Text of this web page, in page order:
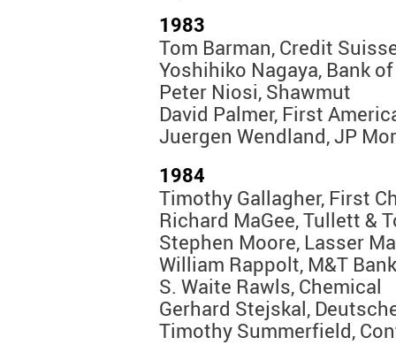
1983
Tom Barman, Credit
Yoshihiko Nagaya, Bank
Peter Niosi, Shawmut
David Palmer, First
Juergen Wendland, JP
1984
Timothy Gallagher, First
Richard MaGee, Tullett &
Stephen Moore, Lasser
William Rappolt, M&T Bank
S. Waite Rawls, Chemical
Gerhard Stejskal,
Timothy Summerfield,